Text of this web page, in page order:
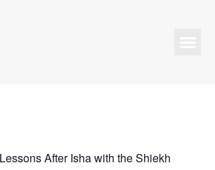
Lessons After Isha with the Shiekh